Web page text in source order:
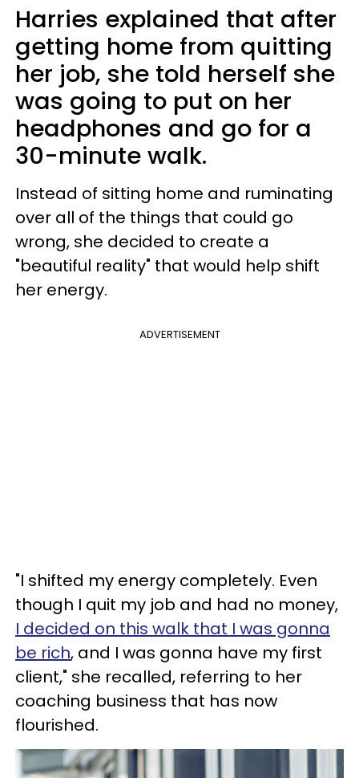
Harries explained that after
getting home from quitting
her job, she told herself she
was going to put on her
headphones and go for a
30-minute walk.
Instead of sitting home and ruminating
over all of the things that could go
wrong, she decided to create a
"beautiful reality" that would help shift
her energy.
ADVERTISEMENT
"I shifted my energy completely. Even
though I quit my job and had no money,
I decided on this walk that I was gonna
be rich, and I was gonna have my first
client," she recalled, referring to her
coaching business that has now
flourished.